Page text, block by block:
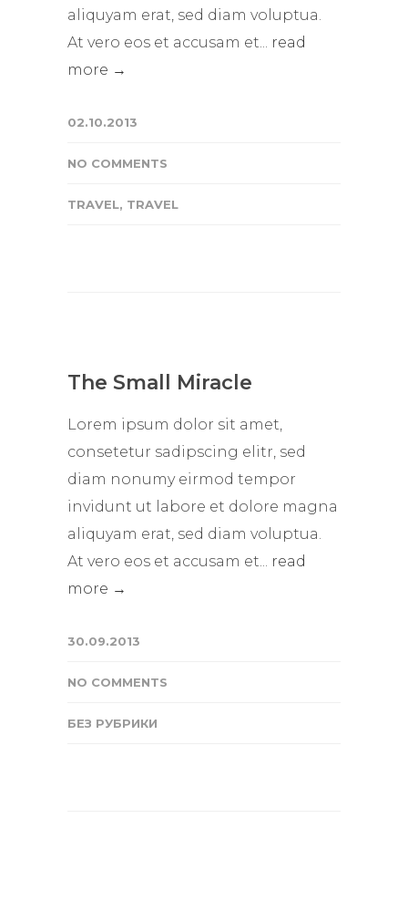
aliquyam erat, sed diam voluptua.
At vero eos et accusam et... read
more →
02.10.2013
NO COMMENTS
TRAVEL, TRAVEL
The Small Miracle
Lorem ipsum dolor sit amet,
consetetur sadipscing elitr, sed
diam nonumy eirmod tempor
invidunt ut labore et dolore magna
aliquyam erat, sed diam voluptua.
At vero eos et accusam et... read
more →
30.09.2013
NO COMMENTS
БЕЗ РУБРИКИ